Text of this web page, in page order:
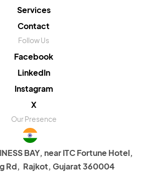
Services
Contact
Follow Us
Facebook
LinkedIn
Instagram
X
Our Presence
BAY, near ITC Fortune Hotel,
Rd, Rajkot, Gujarat 360004